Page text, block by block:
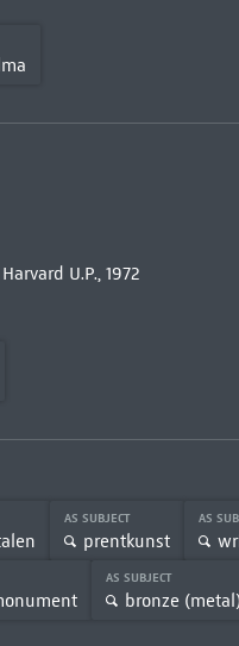
U.P., 1972
AS SUBJECT
prentkunst
AS
AS SUBJECT
bronze